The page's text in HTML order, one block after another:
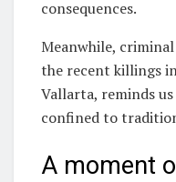
consequences.
Meanwhile,
the recent killings
Vallarta, reminds
confined to
A moment